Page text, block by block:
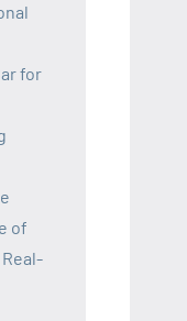
for
of
Real-